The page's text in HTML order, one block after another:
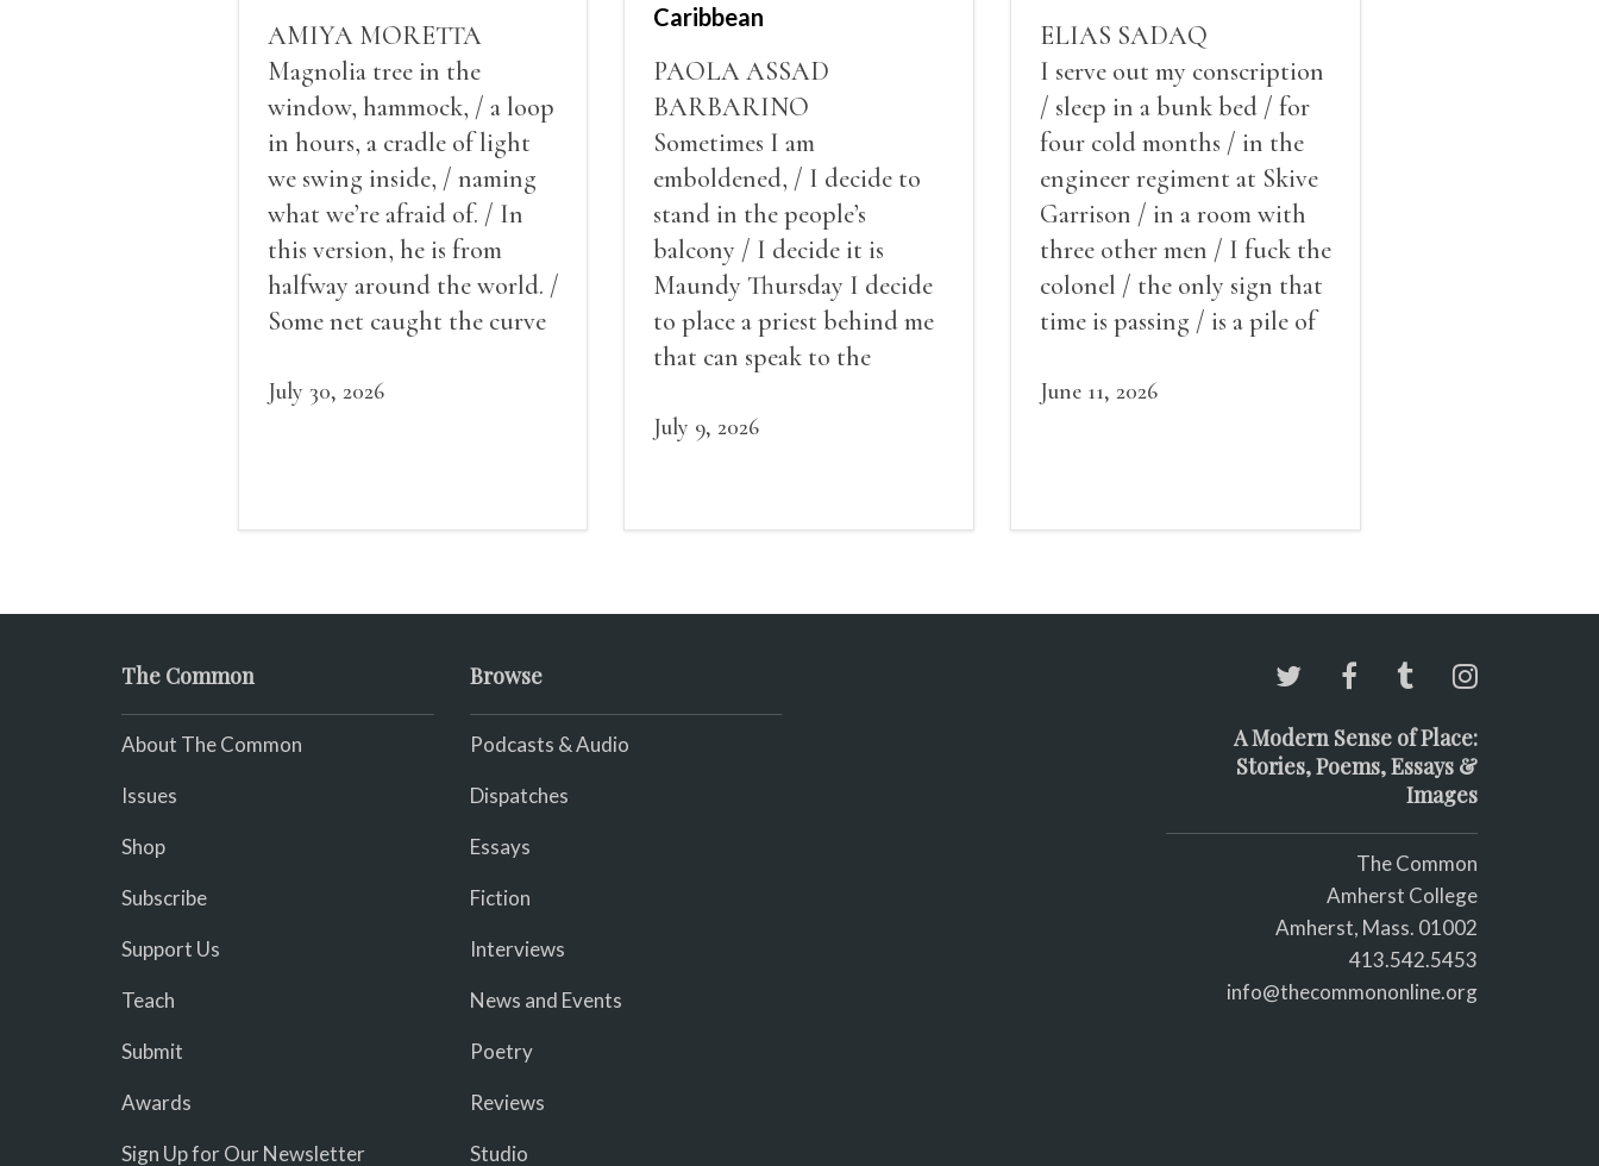
AMIYA MORETTA
Magnolia tree in the
window, hammock, / a loop
in hours, a cradle of light
we swing inside, / naming
what we’re afraid of. / In
this version, he is from
halfway around the world. /
Some net caught the curve
what it could, his hand, my
July 30, 2026
Caribbean
PAOLA ASSAD
BARBARINO
Sometimes I am
emboldened, / I decide to
stand in the people’s
balcony / I decide it is
Maundy Thursday I decide
to place a priest behind me
that can speak to the
decide to put out the fire
July 9, 2026
ELIAS SADAQ
I serve out my conscription
/ sleep in a bunk bed / for
four cold months / in the
engineer regiment at Skive
Garrison / in a room with
three other men / I fuck the
colonel / the only sign that
time is passing / is a pile of
that grows smaller
June 11, 2026
The Common
About The Common
Issues
Shop
Subscribe
Support Us
Teach
Submit
Awards
Sign Up for Our Newsletter
Browse
Podcasts & Audio
Dispatches
Essays
Fiction
Interviews
News and Events
Poetry
Reviews
Studio
A Modern Sense of Place:
Stories, Poems, Essays &
Images
The Common
Amherst College
Amherst, Mass. 01002
413.542.5453
info@thecommononline.org